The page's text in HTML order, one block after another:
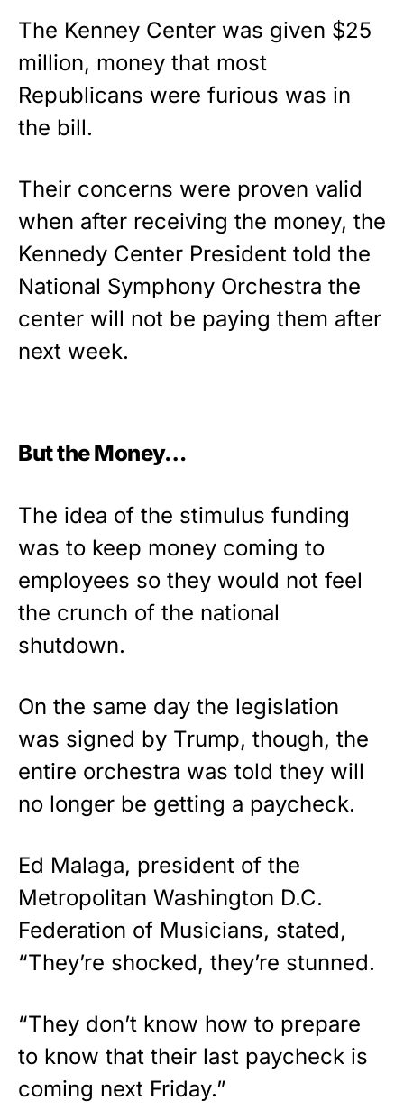
Get Yours Now!
As an Amazon Associate, we earn from qualifying
The Kenney Center was given $25
million, money that most
Republicans were furious was in
the bill.
Their concerns were proven valid
when after receiving the money, the
Kennedy Center President told the
National Symphony Orchestra the
center will not be paying them after
next week.
But the Money…
The idea of the stimulus funding
was to keep money coming to
employees so they would not feel
the crunch of the national
shutdown.
On the same day the legislation
was signed by Trump, though, the
entire orchestra was told they will
no longer be getting a paycheck.
Ed Malaga, president of the
Metropolitan Washington D.C.
Federation of Musicians, stated,
“They’re shocked, they’re stunned.
“They don’t know how to prepare
to know that their last paycheck is
coming next Friday.”